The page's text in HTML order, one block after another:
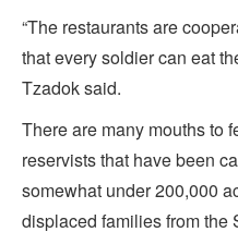
“The restaurants are
that every soldier can eat
Tzadok said.
There are many mouths to
reservists that have been
somewhat under 200,000
displaced families from the